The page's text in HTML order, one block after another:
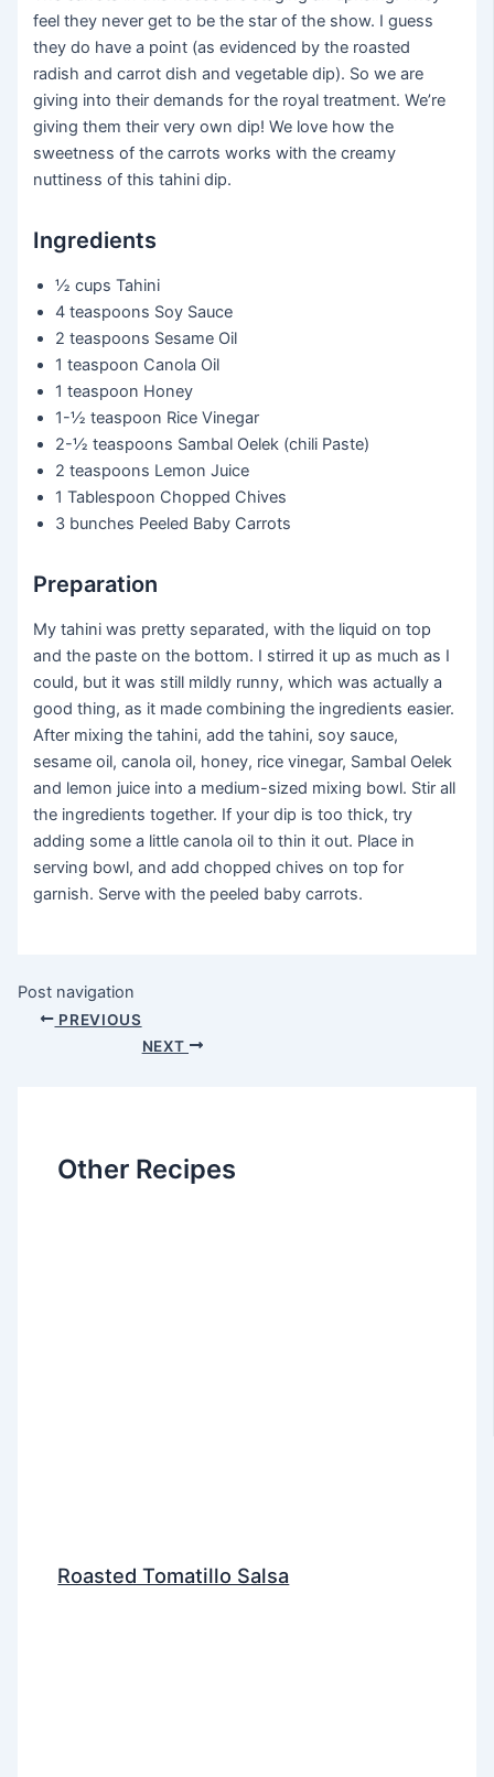
feel they never get to be the star of the show. I guess
they do have a point (as evidenced by the roasted
radish and carrot dish and vegetable dip). So we are
giving into their demands for the royal treatment. We’re
giving them their very own dip! We love how the
sweetness of the carrots works with the creamy
nuttiness of this tahini dip.
Ingredients
½ cups Tahini
4 teaspoons Soy Sauce
2 teaspoons Sesame Oil
1 teaspoon Canola Oil
1 teaspoon Honey
1-½ teaspoon Rice Vinegar
2-½ teaspoons Sambal Oelek (chili Paste)
2 teaspoons Lemon Juice
1 Tablespoon Chopped Chives
3 bunches Peeled Baby Carrots
Preparation
My tahini was pretty separated, with the liquid on top
and the paste on the bottom. I stirred it up as much as I
could, but it was still mildly runny, which was actually a
good thing, as it made combining the ingredients easier.
After mixing the tahini, add the tahini, soy sauce,
sesame oil, canola oil, honey, rice vinegar, Sambal Oelek
and lemon juice into a medium-sized mixing bowl. Stir all
the ingredients together. If your dip is too thick, try
adding some a little canola oil to thin it out. Place in
serving bowl, and add chopped chives on top for
garnish. Serve with the peeled baby carrots.
Post navigation
PREVIOUS
NEXT
Other Recipes
Roasted Tomatillo Salsa